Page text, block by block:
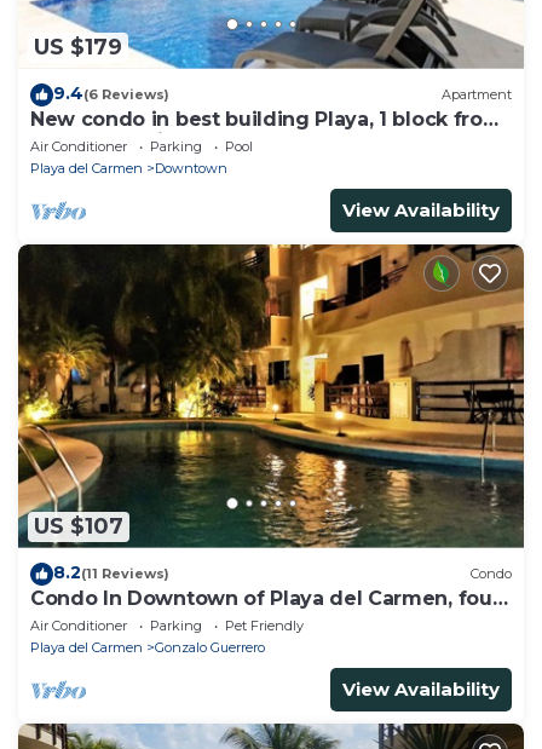
US $179
9.4(6 Reviews) Apartment
New condo in best building Playa, 1 block from
beach, amazing rooftop pool
Air Conditioner Parking
Pool
Playa del Carmen
Downtown
View Availability
US $107
8.2(11 Reviews) Condo
Condo In Downtown of Playa del Carmen, four
blocks to the 5th
Air Conditioner Parking
Pet Friendly
Playa del Carmen
Gonzalo Guerrero
View Availability